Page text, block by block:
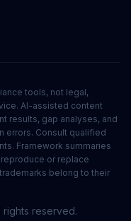
tools, not legal,
AI-assisted content
results, gap analyses, and
errors. Consult qualified
Framework summaries
or replace
belong to their
rights reserved.